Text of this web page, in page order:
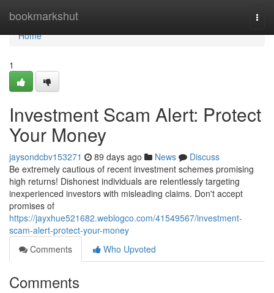
bookmarkshut
Home
Home
1
Investment Scam Alert: Protect
Your Money
jaysondcbv153271 89 days ago News
Discuss
Be extremely cautious of recent investment schemes promising
high returns! Dishonest individuals are relentlessly targeting
inexperienced investors with misleading claims. Don't accept
promises of
https://jayxhue521682.weblogco.com/41549567/investment-
scam-alert-protect-your-money
Comments
Who Upvoted
Comments